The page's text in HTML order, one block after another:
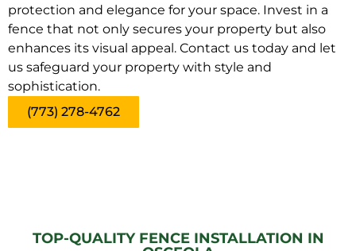
protection and elegance for your space. Invest in a
fence that not only secures your property but also
enhances its visual appeal. Contact us today and let
us safeguard your property with style and
sophistication.
(773) 278-4762
TOP-QUALITY FENCE INSTALLATION IN